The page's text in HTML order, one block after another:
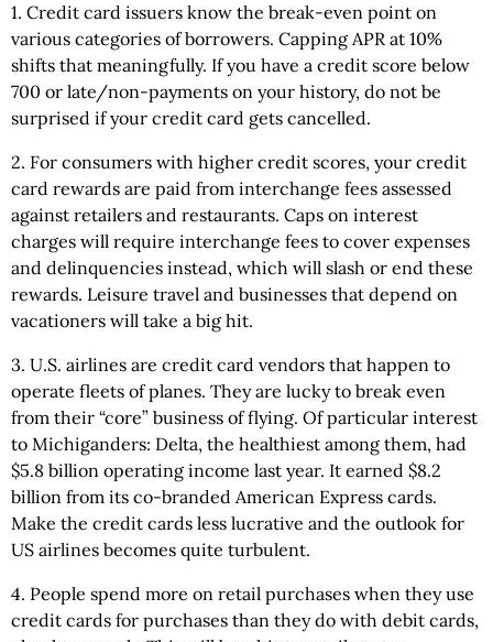
1. Credit card issuers know the break-even point on
various categories of borrowers. Capping APR at 10%
shifts that meaningfully. If you have a credit score below
700 or late/non-payments on your history, do not be
surprised if your credit card gets cancelled.
2. For consumers with higher credit scores, your credit
card rewards are paid from interchange fees assessed
against retailers and restaurants. Caps on interest
charges will require interchange fees to cover expenses
and delinquencies instead, which will slash or end these
rewards. Leisure travel and businesses that depend on
vacationers will take a big hit.
3. U.S. airlines are credit card vendors that happen to
operate fleets of planes. They are lucky to break even
from their “core” business of flying. Of particular interest
to Michiganders: Delta, the healthiest among them, had
$5.8 billion operating income last year. It earned $8.2
billion from its co-branded American Express cards.
Make the credit cards less lucrative and the outlook for
US airlines becomes quite turbulent.
4. People spend more on retail purchases when they use
credit cards for purchases than they do with debit cards,